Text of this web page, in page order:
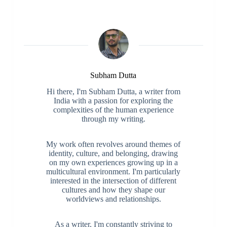
Subham Dutta
Hi there, I'm Subham Dutta, a writer from
India with a passion for exploring the
complexities of the human experience
through my writing.
My work often revolves around themes of
identity, culture, and belonging, drawing
on my own experiences growing up in a
multicultural environment. I'm particularly
interested in the intersection of different
cultures and how they shape our
worldviews and relationships.
As a writer, I'm constantly striving to